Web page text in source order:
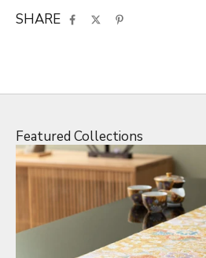
SHARE
Featured Collections